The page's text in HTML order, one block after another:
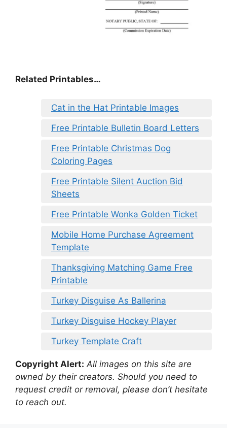
Related Printables…
Cat in the Hat Printable Images
Free Printable Bulletin Board Letters
Free Printable Christmas Dog
Coloring Pages
Free Printable Silent Auction Bid
Sheets
Free Printable Wonka Golden Ticket
Mobile Home Purchase Agreement
Template
Thanksgiving Matching Game Free
Printable
Turkey Disguise As Ballerina
Turkey Disguise Hockey Player
Turkey Template Craft
Copyright Alert: All images on this site are
owned by their creators. Should you need to
request credit or removal, please don’t hesitate
to reach out.